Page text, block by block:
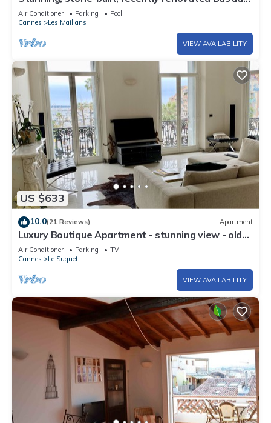
with private pool.
Air Conditioner Parking
Pool
Cannes
Les Maillans
VIEW AVAILABILITY
US $633
10.0(21 Reviews) Apartment
Luxury Boutique Apartment - stunning view - old
port
Air Conditioner Parking
TV
Cannes
Le Suquet
VIEW AVAILABILITY